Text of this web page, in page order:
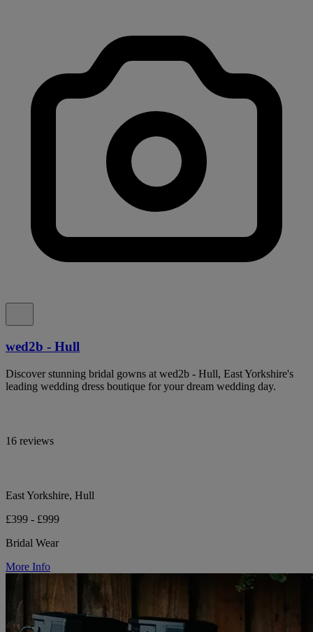
wed2b - Hull
Discover stunning bridal gowns at wed2b - Hull, East Yorkshire's
leading wedding dress boutique for your dream wedding day.
16 reviews
East Yorkshire, Hull
£399 - £999
Bridal Wear
More Info